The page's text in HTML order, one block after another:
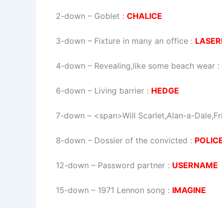
2-down – Goblet : CHALICE
3-down – Fixture in many an office :
4-down – Revealing,like some beach wear :
6-down – Living barrier : HEDGE
7-down – <span>Will Scarlet,Alan-a-
8-down – Dossier of the convicted :
12-down – Password partner : USERNAME
15-down – 1971 Lennon song : IMAGINE